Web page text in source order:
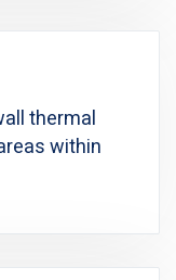
thermal
within